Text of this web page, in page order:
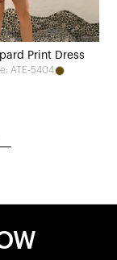
Print Dress
ATE-5404